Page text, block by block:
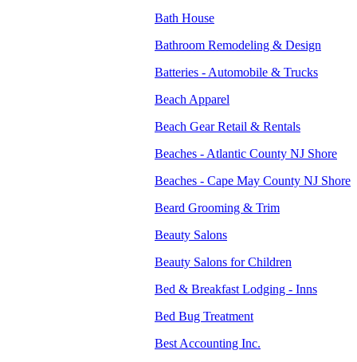
Bath House
Bathroom Remodeling & Design
Batteries - Automobile & Trucks
Beach Apparel
Beach Gear Retail & Rentals
Beaches - Atlantic County NJ Shore
Beaches - Cape May County NJ Shore
Beard Grooming & Trim
Beauty Salons
Beauty Salons for Children
Bed & Breakfast Lodging - Inns
Bed Bug Treatment
Best Accounting Inc.